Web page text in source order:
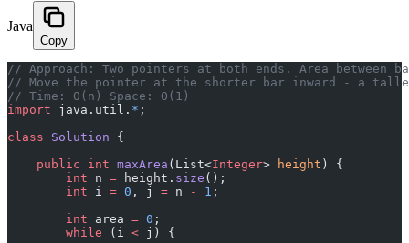
Java
Copy
// Approach: Two pointers at both ends. Area
// Move the pointer at the shorter bar inward - a
// Time: O(n) Space: O(1)
import java.util. * ;
class Solution {
    public
int maxArea (List<Integer> height ) {
        int
n = height. size ();
        int
i = 0 , j = n - 1 ;
        int
area = 0 ;
        while
(i < j) {